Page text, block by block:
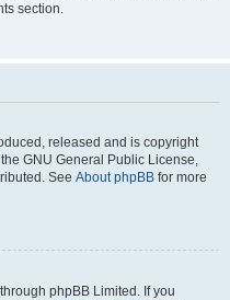
section.
released and is copyright
GNU General Public License,
See About phpBB for more
phpBB Limited. If you